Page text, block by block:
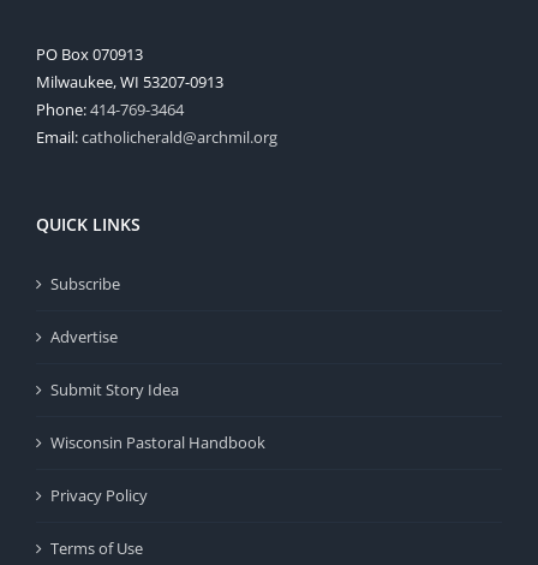
PO Box 070913
Milwaukee, WI 53207-0913
Phone:414-769-3464
Email:catholicherald@archmil.org
QUICK LINKS
Subscribe
Advertise
Submit Story Idea
Wisconsin Pastoral Handbook
Privacy Policy
Terms of Use